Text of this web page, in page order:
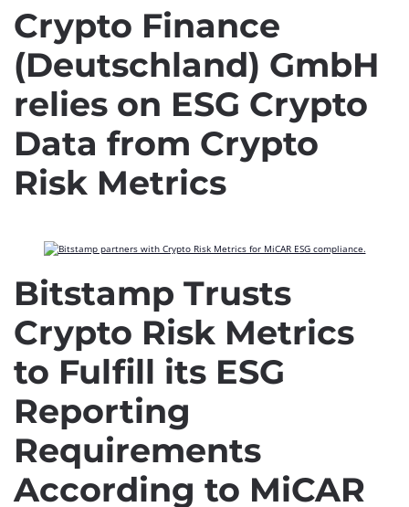
Crypto Finance
(Deutschland) GmbH
relies on ESG Crypto
Data from Crypto
Risk Metrics
Bitstamp Trusts
Crypto Risk Metrics
to Fulfill its ESG
Reporting
Requirements
According to MiCAR